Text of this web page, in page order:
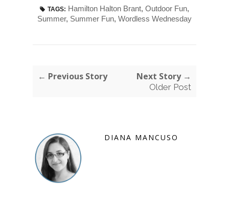
TAGS: Hamilton Halton Brant, Outdoor Fun,
Summer, Summer Fun, Wordless Wednesday
← Previous Story Next Story →
Older Post
DIANA MANCUSO